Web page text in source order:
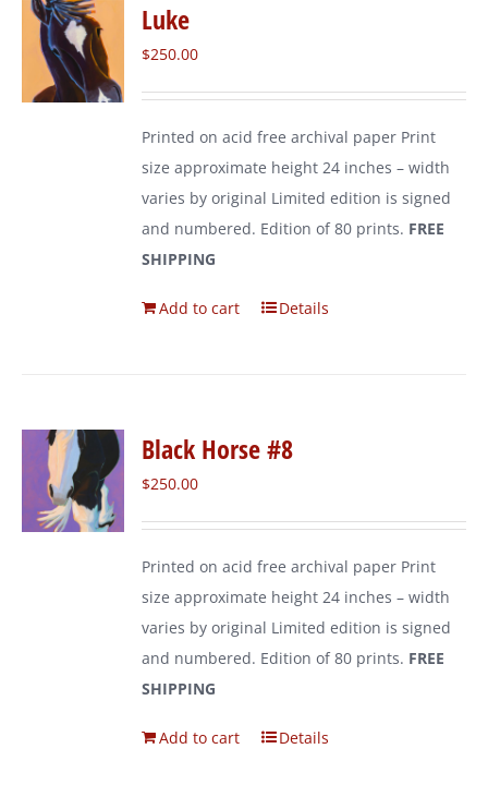
Luke
$250.00
Printed on acid free archival paper Print
size approximate height 24 inches – width
varies by original Limited edition is signed
and numbered. Edition of 80 prints. FREE
SHIPPING
Add to cart Details
Black Horse #8
$250.00
Printed on acid free archival paper Print
size approximate height 24 inches – width
varies by original Limited edition is signed
and numbered. Edition of 80 prints. FREE
SHIPPING
Add to cart Details